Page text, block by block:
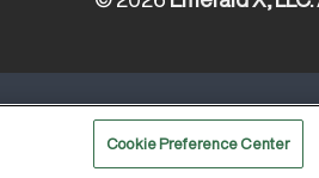
CONDUCT YOUR PRIVACY
OF USE
Cookie Preference Center